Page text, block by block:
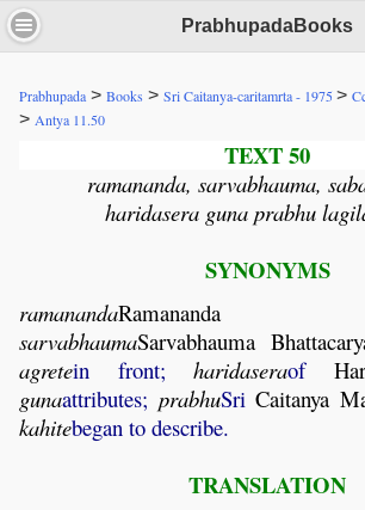
PrabhupadaBooks
Prabhupada > Books > Sri Caitanya-caritamrta - 1975>
> Antya 11.50
TEXT 50
ramananda, sarvabhauma,
haridasera guna prabhu
SYNONYMS
ramanandaRamananda
sarvabhaumaSarvabhauma
agretein front; haridaseraof
gunaattributes; prabhuSri Caitanya
kahitebegan to describe.
TRANSLATION